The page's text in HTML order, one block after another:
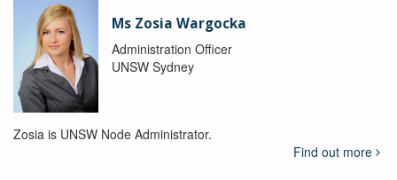
Ms Zosia Wargocka
Administration Officer
UNSW Sydney
Zosia is UNSW Node Administrator.
Find out more